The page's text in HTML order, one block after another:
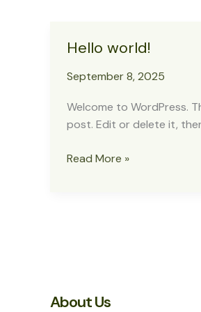
Hello world!
September 8, 2025
Welcome to WordPress.
post. Edit or delete it,
Hello
Read More »
About Us